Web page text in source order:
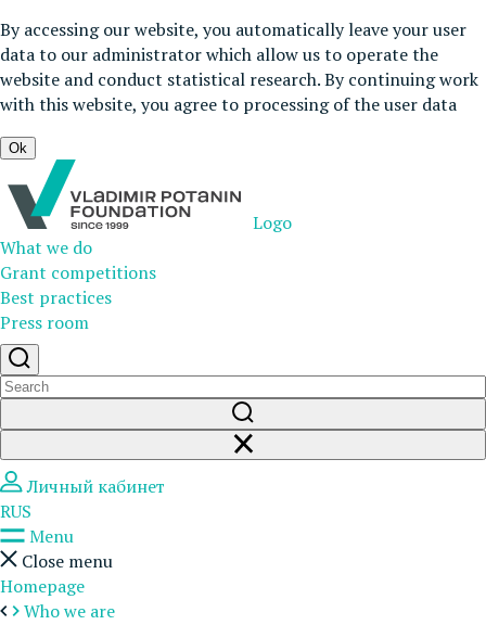
By accessing our website, you automatically leave your user
data to our administrator which allow us to operate the
website and conduct statistical research. By continuing work
with this website, you agree to processing of the user data
Ok
Logo
What we do
Grant competitions
Best practices
Press room
Личный кабинет
RUS
Menu
Close menu
Homepage
Who we are